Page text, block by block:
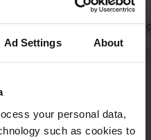
Ad Settings About
your personal data,
such as cookies to
electricity)
Translated by
here?